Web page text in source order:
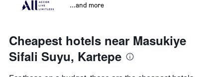
...and more
Cheapest hotels near Masukiye
Sifali Suyu, Kartepe